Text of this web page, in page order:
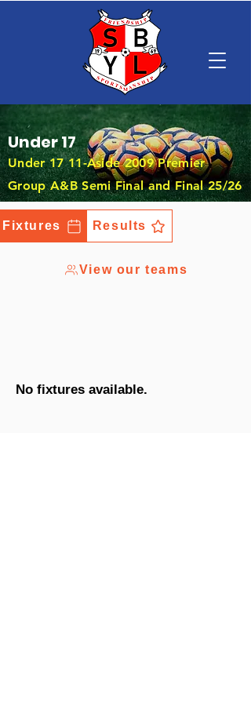
Under 17
Under 17 11-Aside 2009 Premier
Group A&B Semi Final and Final 25/26
Fixtures Results
View our teams
No fixtures available.